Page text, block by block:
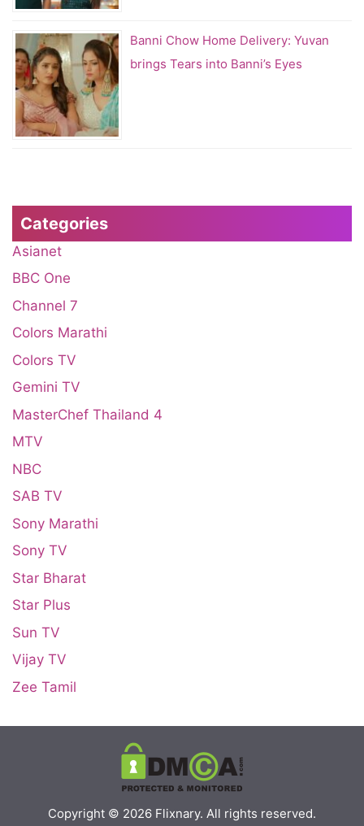
Banni Chow Home Delivery: Yuvan
brings Tears into Banni’s Eyes
Categories
Asianet
BBC One
Channel 7
Colors Marathi
Colors TV
Gemini TV
MasterChef Thailand 4
MTV
NBC
SAB TV
Sony Marathi
Sony TV
Star Bharat
Star Plus
Sun TV
Vijay TV
Zee Tamil
Copyright © 2026 Flixnary. All rights reserved.